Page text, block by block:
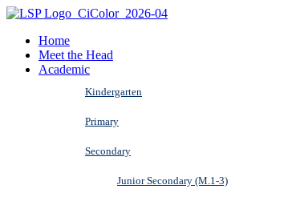
Home
Meet the Head
Academic
Kindergarten
Primary
Secondary
Junior Secondary (M.1-3)